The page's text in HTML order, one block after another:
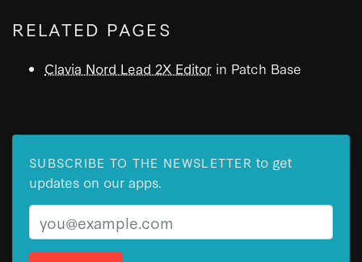
RELATED PAGES
Clavia Nord Lead 2X Editor in Patch Base
SUBSCRIBE TO THE NEWSLETTER to get
updates on our apps.
Email